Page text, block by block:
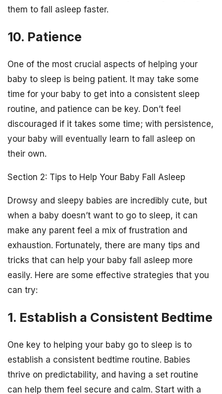
them to fall asleep faster.
10. Patience
One of the most crucial aspects of helping your
baby to sleep is being patient. It may take some
time for your baby to get into a consistent sleep
routine, and patience can be key. Don’t feel
discouraged if it takes some time; with persistence,
your baby will eventually learn to fall asleep on
their own.
Section 2: Tips to Help Your Baby Fall Asleep
Drowsy and sleepy babies are incredibly cute, but
when a baby doesn’t want to go to sleep, it can
make any parent feel a mix of frustration and
exhaustion. Fortunately, there are many tips and
tricks that can help your baby fall asleep more
easily. Here are some effective strategies that you
can try:
1. Establish a Consistent Bedtime
One key to helping your baby go to sleep is to
establish a consistent bedtime routine. Babies
thrive on predictability, and having a set routine
can help them feel secure and calm. Start with a